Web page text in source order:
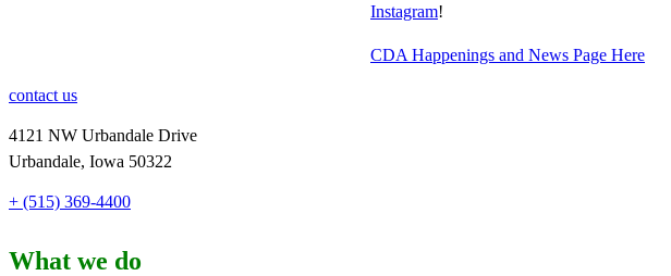
Instagram!
CDA Happenings and News Page Here
contact us
4121 NW Urbandale Drive
Urbandale, Iowa 50322
+ (515) 369-4400
What we do